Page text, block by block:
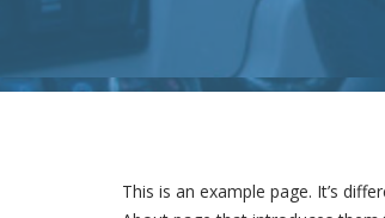
This is an example page. It’s